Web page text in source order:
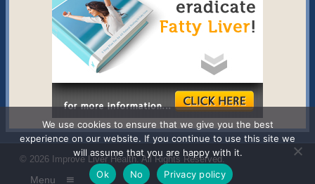
© 2026 Improve Liver Health. All Rights Reserved.
Menu
We use cookies to ensure that we give you the best
experience on our website. If you continue to use this site we
will assume that you are happy with it.
Ok
No Privacy policy